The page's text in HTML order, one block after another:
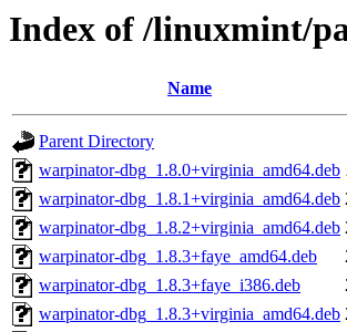
Index of /linuxmint/
Name
Parent Directory
warpinator-dbg_1.8.0+virginia_amd64.deb
warpinator-dbg_1.8.1+virginia_amd64.deb
warpinator-dbg_1.8.2+virginia_amd64.deb
warpinator-dbg_1.8.3+faye_amd64.deb
warpinator-dbg_1.8.3+faye_i386.deb
warpinator-dbg_1.8.3+virginia_amd64.deb